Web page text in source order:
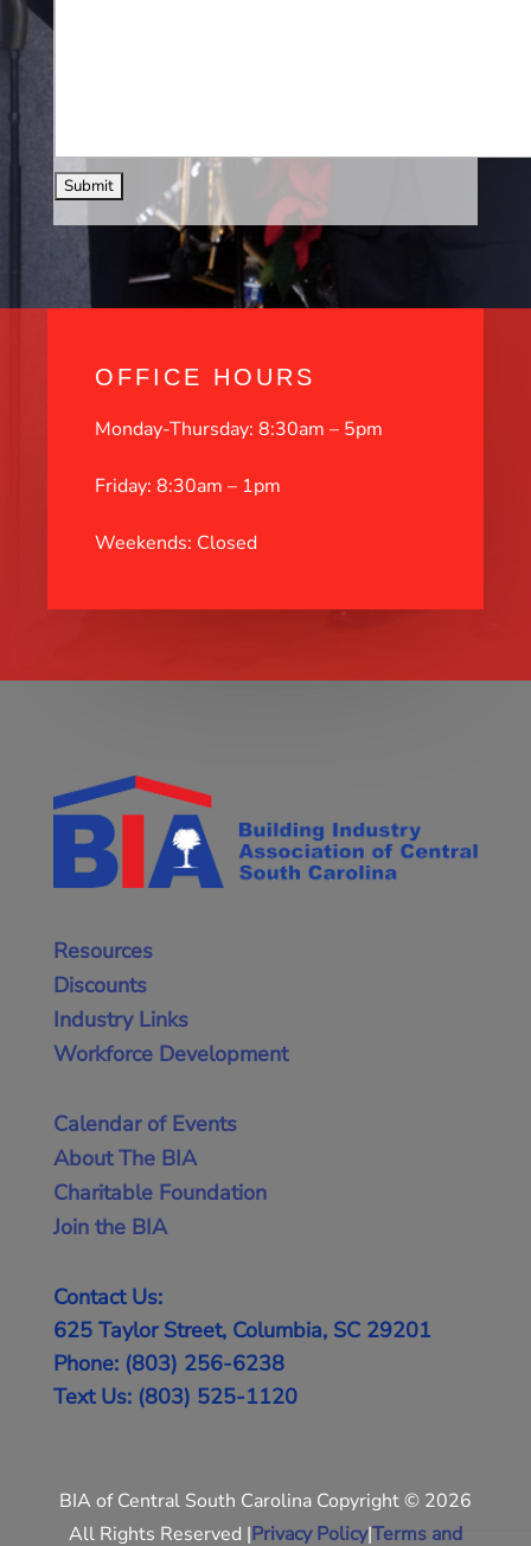
OFFICE HOURS
Monday-Thursday: 8:30am – 5pm
Friday: 8:30am – 1pm
Weekends: Closed
Resources
Discounts
Industry Links
Workforce Development
Calendar of Events
About The BIA
Charitable Foundation
Join the BIA
Contact Us:
625 Taylor Street, Columbia, SC 29201
Phone: (803) 256-6238
Text Us: (803) 525-1120
BIA of Central South Carolina Copyright © 2026
All Rights Reserved |Privacy Policy|Terms and